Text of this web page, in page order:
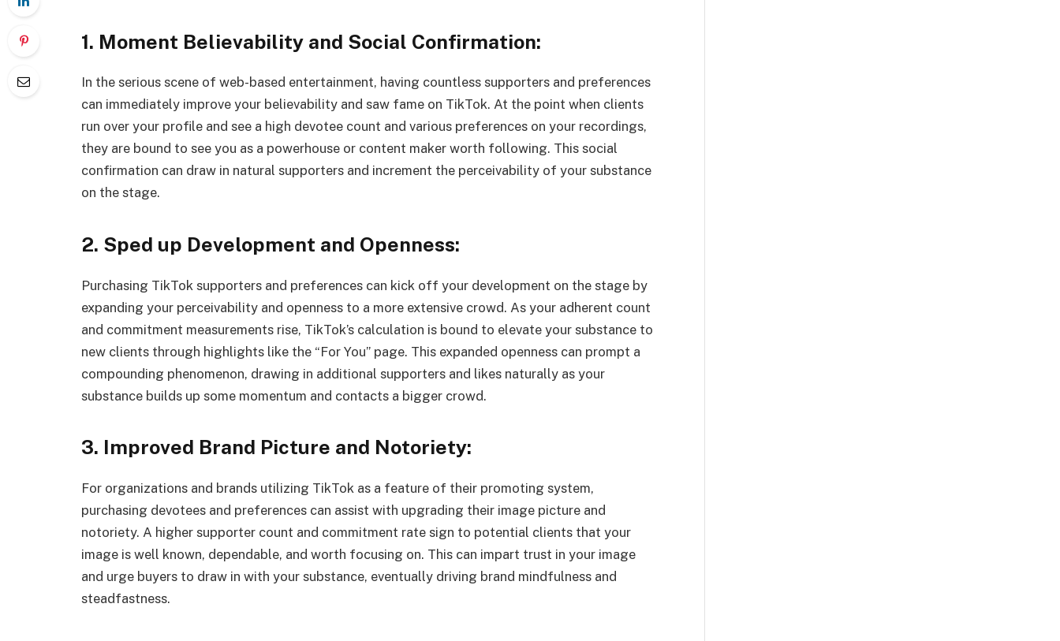
1. Moment Believability and Social Confirmation:
In the serious scene of web-based entertainment, having countless supporters and preferences
can immediately improve your believability and saw fame on TikTok. At the point when clients
run over your profile and see a high devotee count and various preferences on your recordings,
they are bound to see you as a powerhouse or content maker worth following. This social
confirmation can draw in natural supporters and increment the perceivability of your substance
on the stage.
2. Sped up Development and Openness:
Purchasing TikTok supporters and preferences can kick off your development on the stage by
expanding your perceivability and openness to a more extensive crowd. As your adherent count
and commitment measurements rise, TikTok’s calculation is bound to elevate your substance to
new clients through highlights like the “For You” page. This expanded openness can prompt a
compounding phenomenon, drawing in additional supporters and likes naturally as your
substance builds up some momentum and contacts a bigger crowd.
3. Improved Brand Picture and Notoriety:
For organizations and brands utilizing TikTok as a feature of their promoting system,
purchasing devotees and preferences can assist with upgrading their image picture and
notoriety. A higher supporter count and commitment rate sign to potential clients that your
image is well known, dependable, and worth focusing on. This can impart trust in your image
and urge buyers to draw in with your substance, eventually driving brand mindfulness and
steadfastness.